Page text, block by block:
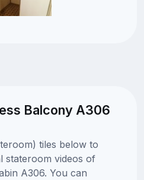
Balcony A306
tiles below to
stateroom videos of
A306. You can